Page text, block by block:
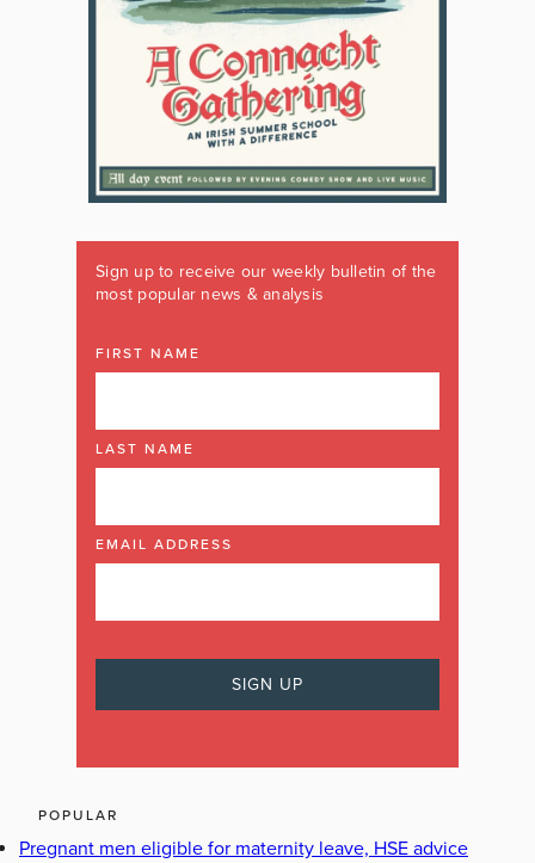
Sign up to receive our weekly bulletin of the
most popular news & analysis
FIRST NAME
LAST NAME
EMAIL ADDRESS
POPULAR
Pregnant men eligible for maternity leave, HSE advice